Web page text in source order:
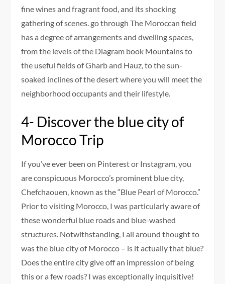
fine wines and fragrant food, and its shocking
gathering of scenes. go through The Moroccan field
has a degree of arrangements and dwelling spaces,
from the levels of the Diagram book Mountains to
the useful fields of Gharb and Hauz, to the sun-
soaked inclines of the desert where you will meet the
neighborhood occupants and their lifestyle.
4- Discover the blue city of
Morocco Trip
If you’ve ever been on Pinterest or Instagram, you
are conspicuous Morocco’s prominent blue city,
Chefchaouen, known as the “Blue Pearl of Morocco.”
Prior to visiting Morocco, I was particularly aware of
these wonderful blue roads and blue-washed
structures. Notwithstanding, I all around thought to
was the blue city of Morocco – is it actually that blue?
Does the entire city give off an impression of being
this or a few roads? I was exceptionally inquisitive!